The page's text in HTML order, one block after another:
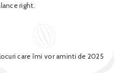
right.
care îmi vor aminti de 2025